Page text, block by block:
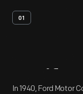
01
In 1940, Ford Motor